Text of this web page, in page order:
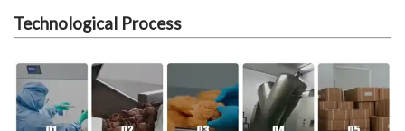
Technological Process